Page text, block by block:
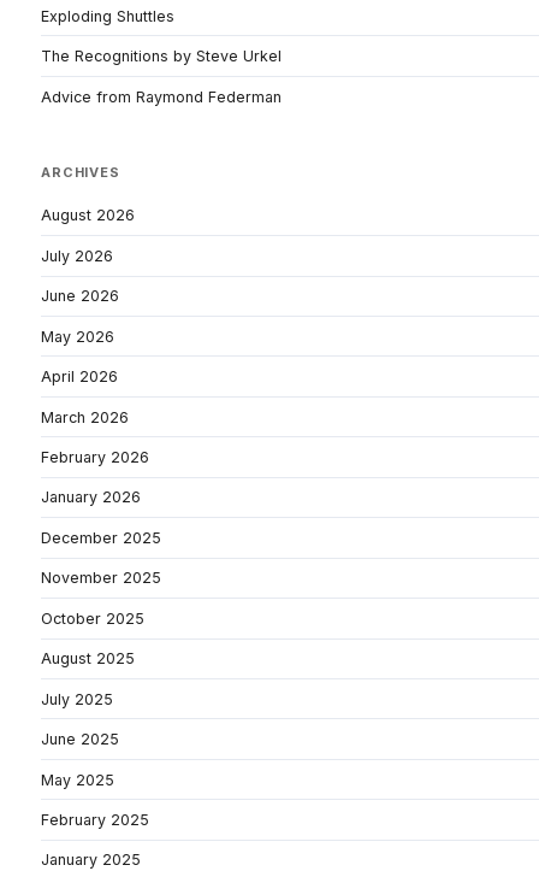
Exploding Shuttles
The Recognitions by Steve Urkel
Advice from Raymond Federman
ARCHIVES
August 2026
July 2026
June 2026
May 2026
April 2026
March 2026
February 2026
January 2026
December 2025
November 2025
October 2025
August 2025
July 2025
June 2025
May 2025
February 2025
January 2025